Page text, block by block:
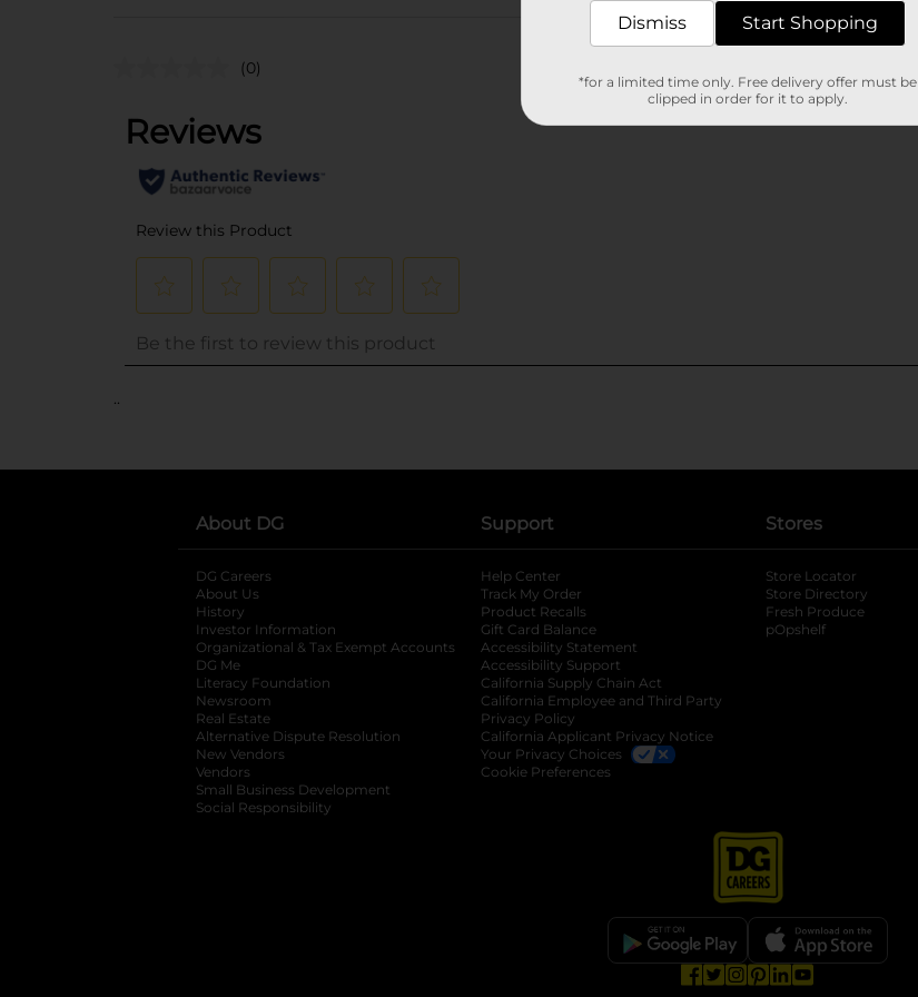
Customer reviews
(0)
..
About DG
DG Careers
About Us
History
Investor Information
opens in a new tab
Organizational & Tax Exempt Accounts opens in a new tab
DG Me
Literacy Foundation opens in a new tab
Newsroom
Real Estate
Alternative Dispute Resolution opens in a new tab
New Vendors
Vendors
Small Business Development
Social Responsibility
Support
Help Center
Track My Order
Product Recalls
Gift Card Balance
Accessibility Statement
Accessibility Support
California Supply Chain Act
California Employee and Third Party
Privacy Policy
California Applicant Privacy Notice
Your Privacy Choices
Cookie Preferences
Stores
Store Locator
Store Directory
Fresh Produce
pOpshelf
Dismiss Start Shopping
*for a limited time only. Free delivery offer must be
clipped in order for it to apply.